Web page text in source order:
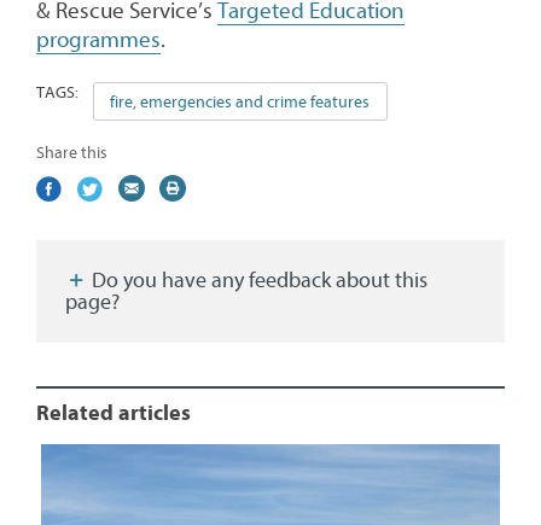
& Rescue Service’s Targeted Education
programmes.
TAGS: fire, emergencies and crime features
Share this
Share
(external
Share
(external
Share
(external
Print
page?
Related articles